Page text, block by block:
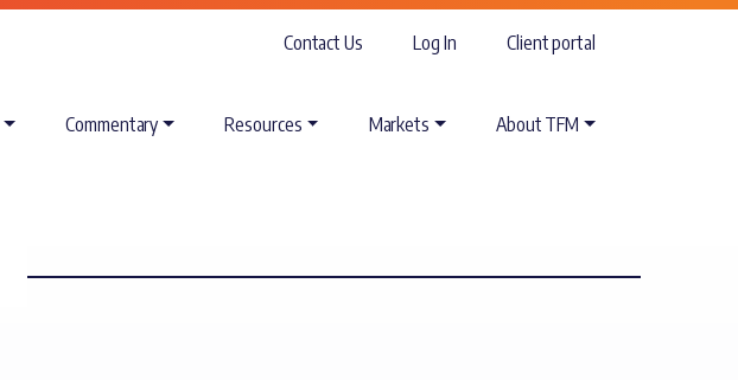
Contact Us Log In Client portal
Commentary Resources Markets About TFM